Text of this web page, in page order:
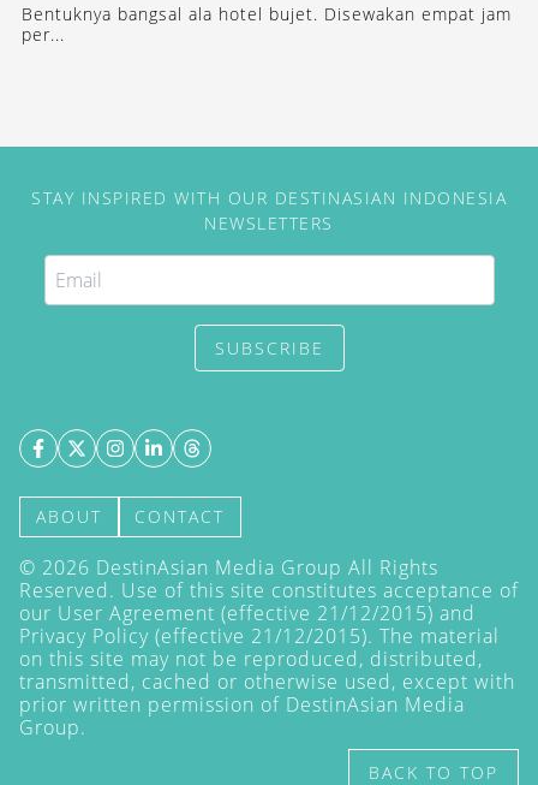
Bentuknya bangsal ala hotel bujet. Disewakan empat jam
per...
STAY INSPIRED WITH OUR DESTINASIAN INDONESIA
NEWSLETTERS
SUBSCRIBE
ABOUT CONTACT
© 2026 DestinAsian Media Group All Rights
Reserved. Use of this site constitutes acceptance of
our User Agreement (effective 21/12/2015) and
Privacy Policy (effective 21/12/2015). The material
on this site may not be reproduced, distributed,
transmitted, cached or otherwise used, except with
prior written permission of DestinAsian Media
Group.
BACK TO TOP